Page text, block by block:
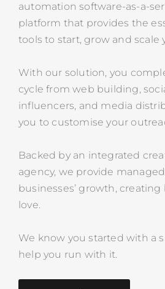
automation software-as-a-
platform that provides the
tools to start, grow and scale
With our solution, you
cycle from web building,
influencers, and media
you to customise your
Backed by an integrated
agency, we provide
businesses’ growth,
love.
We know you started with a
help you run with it.